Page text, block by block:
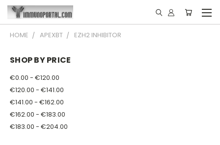
HOME APEXBT EZH2 INHIBITOR
SHOP BY PRICE
€0.00 - €120.00
€120.00 - €141.00
€141.00 - €162.00
€162.00 - €183.00
€183.00 - €204.00